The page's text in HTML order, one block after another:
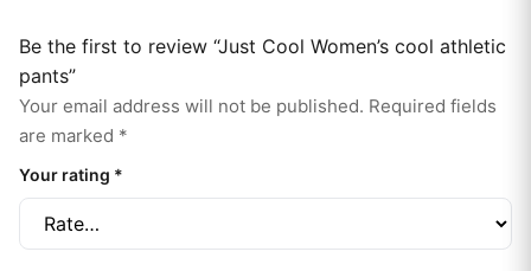
Be the first to review “Just Cool Women’s cool athletic
pants”
Your email address will not be published. Required fields
are marked *
Your rating *